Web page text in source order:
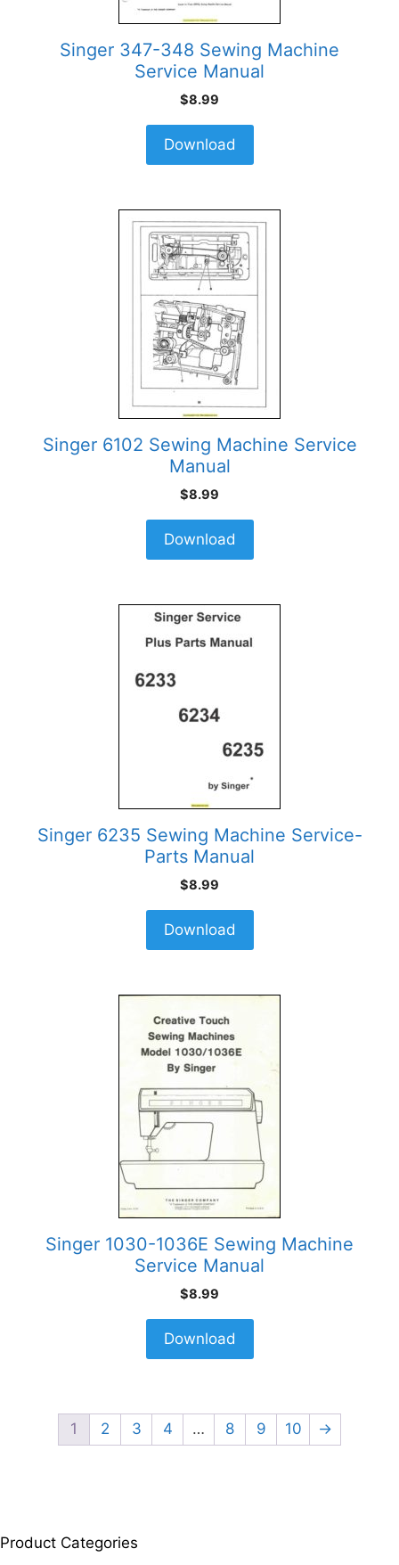
Singer 347-348 Sewing Machine
Service Manual
$8.99
Download
Singer 6102 Sewing Machine Service
Manual
$8.99
Download
Singer 6235 Sewing Machine Service-
Parts Manual
$8.99
Download
Singer 1030-1036E Sewing Machine
Service Manual
$8.99
Download
1 2 3 4 … 8 9 10 →
Product Categories